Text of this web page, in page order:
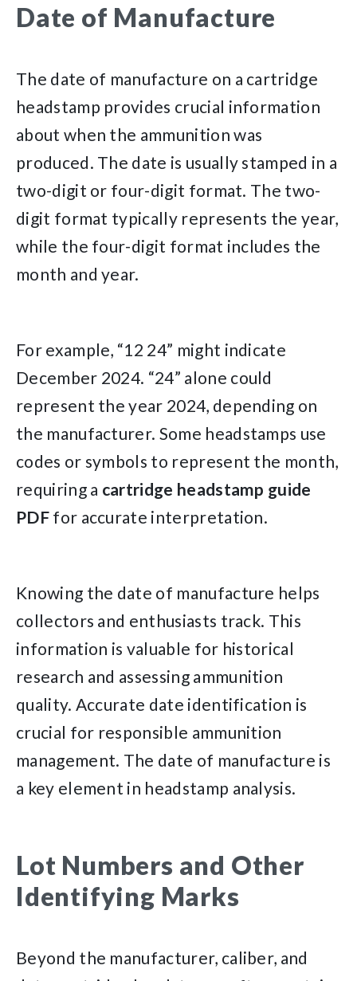
Date of Manufacture
The date of manufacture on a cartridge
headstamp provides crucial information
about when the ammunition was
produced. The date is usually stamped in a
two-digit or four-digit format. The two-
digit format typically represents the year,
while the four-digit format includes the
month and year.
For example, “12 24” might indicate
December 2024. “24” alone could
represent the year 2024, depending on
the manufacturer. Some headstamps use
codes or symbols to represent the month,
requiring a cartridge headstamp guide
PDFfor accurate interpretation.
Knowing the date of manufacture helps
collectors and enthusiasts track. This
information is valuable for historical
research and assessing ammunition
quality. Accurate date identification is
crucial for responsible ammunition
management. The date of manufacture is
a key element in headstamp analysis.
Lot Numbers and Other
Identifying Marks
Beyond the manufacturer, caliber, and